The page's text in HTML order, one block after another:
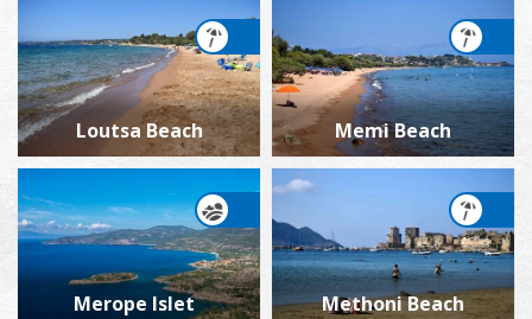
Loutsa Beach Memi Beach
Merope Islet Methoni Beach